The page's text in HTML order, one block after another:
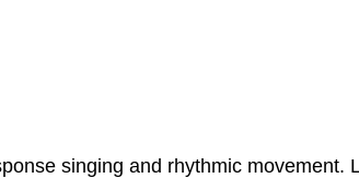
singing and rhythmic movement.